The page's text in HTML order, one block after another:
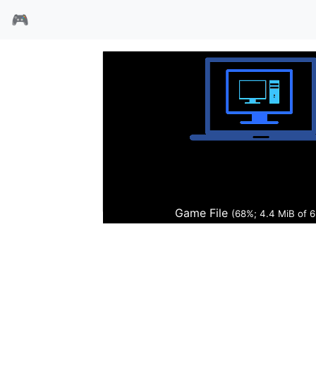
🎮
Game File (69%; 4.5 MiB of